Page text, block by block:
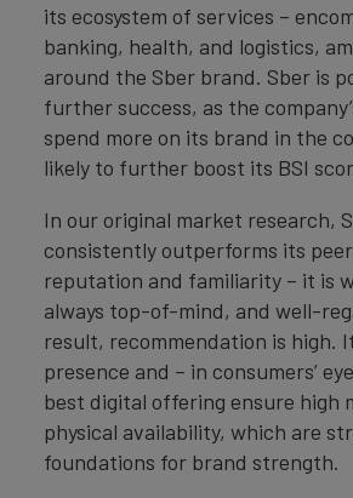
its ecosystem of services –
banking, health, and logistics,
around the Sber brand. Sber is
further success, as the
spend more on its brand in the
likely to further boost its BSI
In our original market research,
consistently outperforms its
reputation and familiarity – it is
always top-of-mind, and well-
result, recommendation is high.
presence and – in consumers’
best digital offering ensure high
physical availability, which are
foundations for brand strength.